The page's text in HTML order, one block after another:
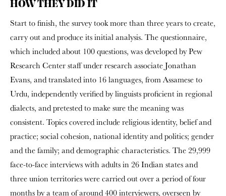
HOW THEY DID IT
Start to finish, the survey took more than three years to create,
carry out and produce its initial analysis. The questionnaire,
which included about 100 questions, was developed by Pew
Research Center staff under research associate Jonathan
Evans, and translated into 16 languages, from Assamese to
Urdu, independently verified by linguists proficient in regional
dialects, and pretested to make sure the meaning was
consistent. Topics covered include religious identity, belief and
practice; social cohesion, national identity and politics; gender
and the family; and demographic characteristics. The 29,999
face-to-face interviews with adults in 26 Indian states and
three union territories were carried out over a period of four
months by a team of around 400 interviewers, overseen by